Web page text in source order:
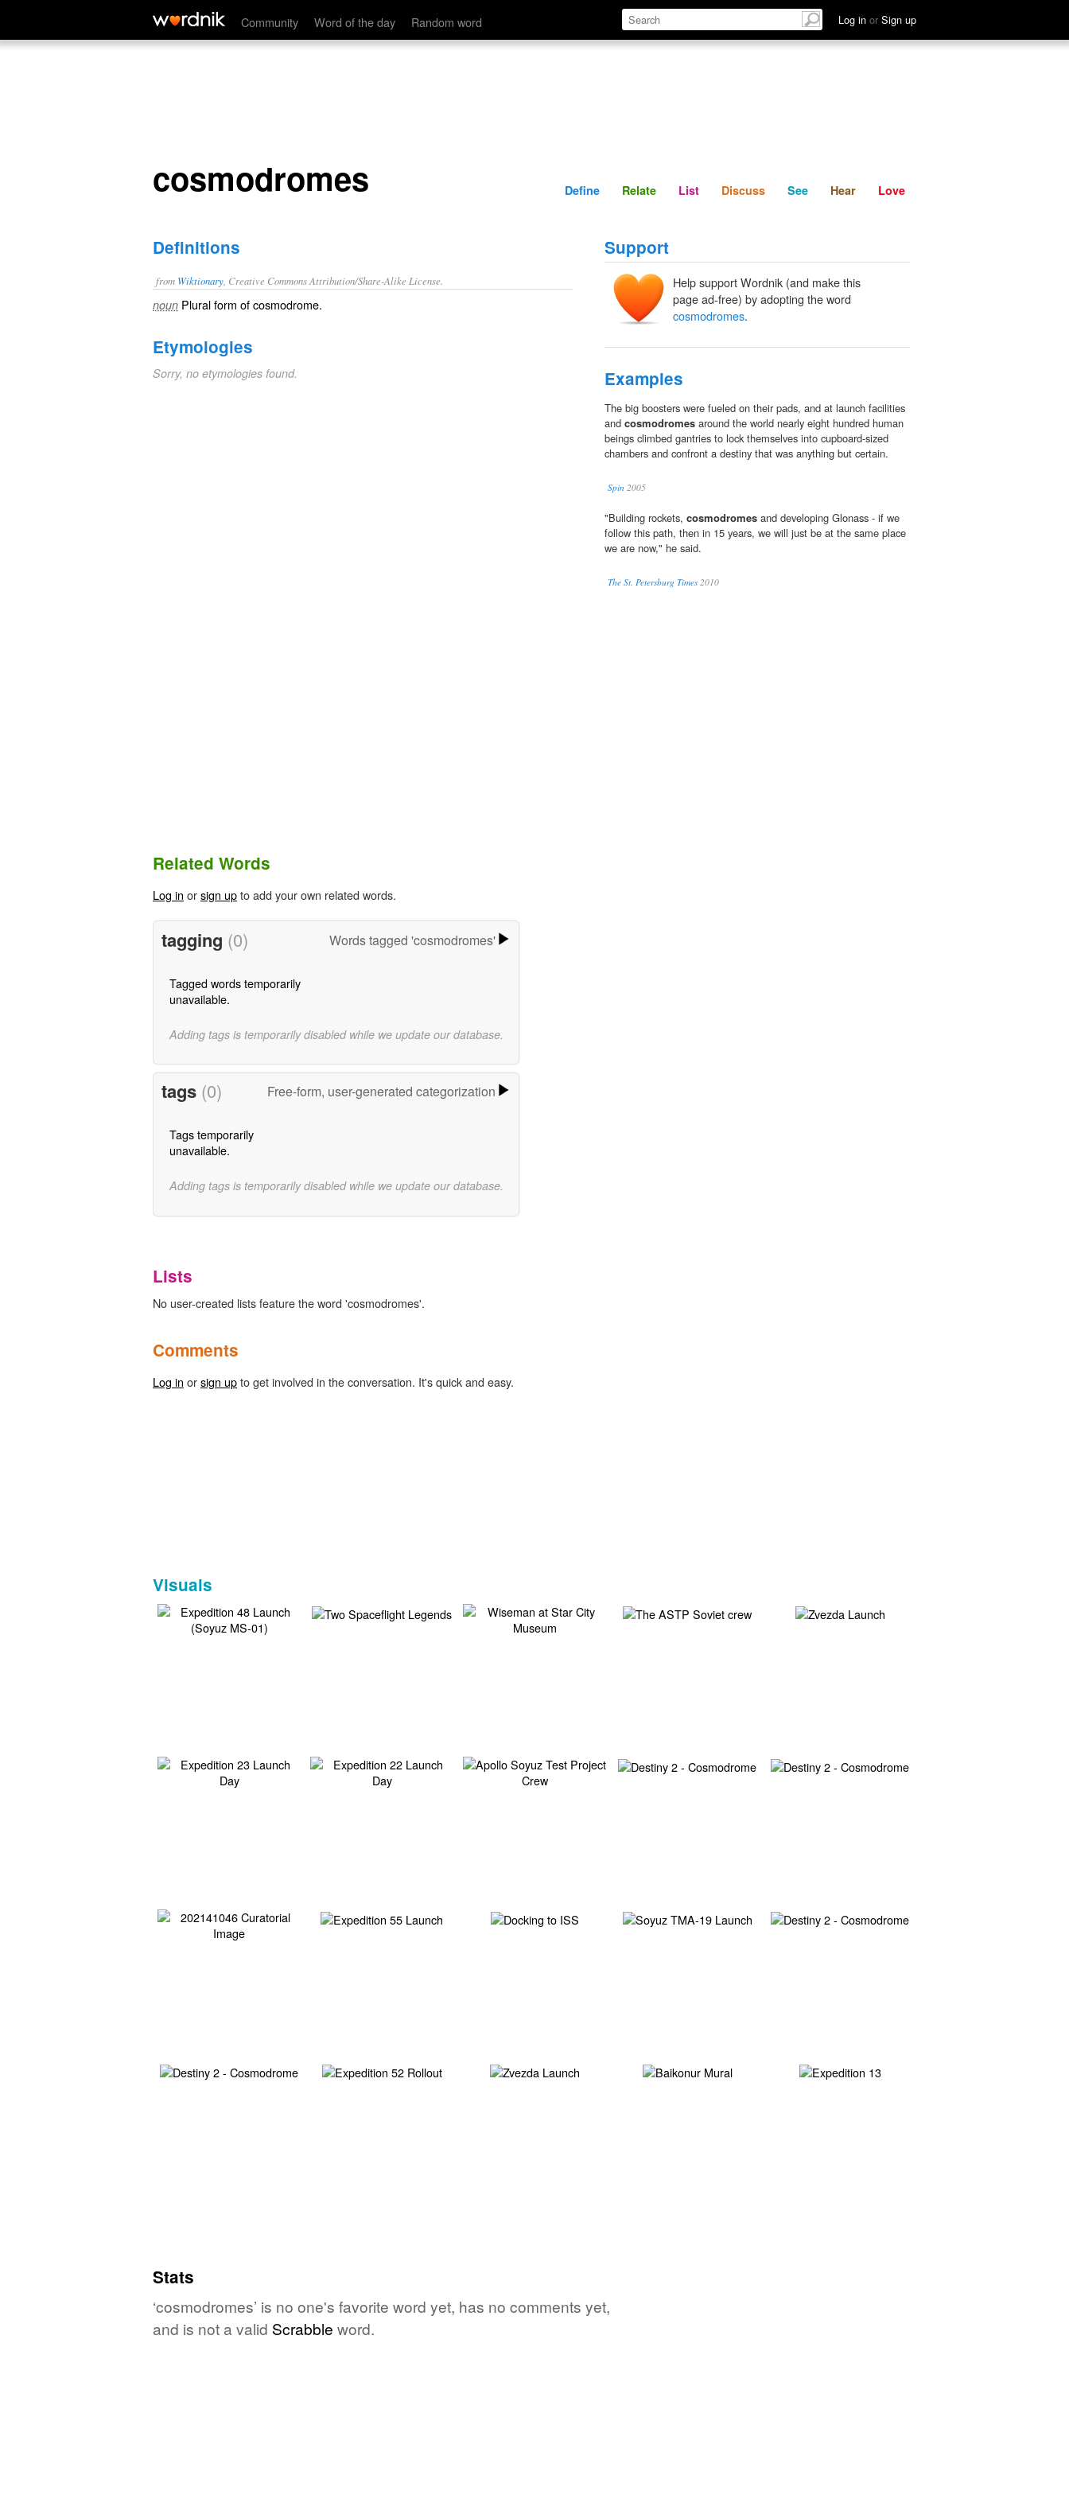
Community Word of the day Random word Log in or Sign up
cosmodromes Define Relate Discuss See Hear
cosmodromes Define Relate List Discuss See Hear Love
Definitions
from Wiktionary , Creative Commons Attribution/Share-Alike License.
noun Plural form ofcosmodrome.
Etymologies
Sorry, no etymologies found.
Support
Help support Wordnik (and make this
page ad-free) by adopting the word
cosmodromes.
Examples
The big boosters were fueled on their pads, and at launch facilities
and cosmodromes around the world nearly eight hundred human
beings climbed gantries to lock themselves into cupboard-sized
chambers and confront a destiny that was anything but certain.
Spin 2005
"Building rockets, cosmodromes and developing Glonass - if we
follow this path, then in 15 years, we will just be at the same place
we are now," he said.
The St. Petersburg Times2010
Related Words
Log in orsign upto add your own related words.
tagging (0) Words tagged 'cosmodromes'
Tagged words temporarily
unavailable.
Adding tags is temporarily disabled while we update our database.
tags (0) Free-form, user-generated categorization
Tags temporarily
unavailable.
Adding tags is temporarily disabled while we update our database.
Lists
No user-created lists feature the word 'cosmodromes'.
Comments
Log in orsign upto get involved in the conversation. It's quick and easy.
Visuals
Stats
‘cosmodromes’ is no one's favorite word yet, has no comments yet,
and is not a valid Scrabble word.